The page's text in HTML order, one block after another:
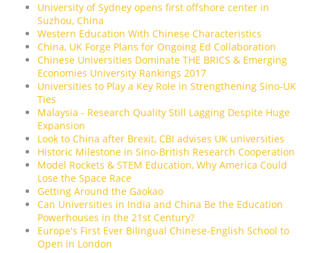
University of Sydney opens first offshore center in
Suzhou, China
Western Education With Chinese Characteristics
China, UK Forge Plans for Ongoing Ed Collaboration
Chinese Universities Dominate THE BRICS & Emerging
Economies University Rankings 2017
Universities to Play a Key Role in Strengthening Sino-UK
Ties
Malaysia - Research Quality Still Lagging Despite Huge
Expansion
Look to China after Brexit, CBI advises UK universities
Historic Milestone in Sino-British Research Cooperation
Model Rockets & STEM Education, Why America Could
Lose the Space Race
Getting Around the Gaokao
Can Universities in India and China Be the Education
Powerhouses in the 21st Century?
Europe's First Ever Bilingual Chinese-English School to
Open in London